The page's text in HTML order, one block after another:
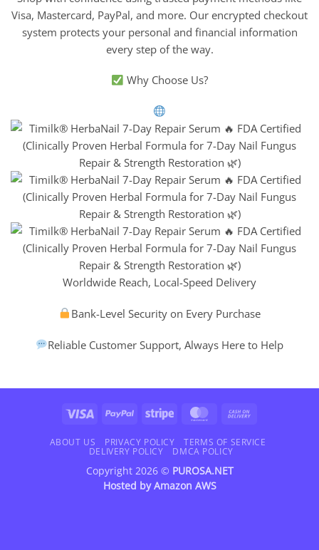
Visa, Mastercard, PayPal, and more. Our encrypted checkout
system protects your personal and financial information
every step of the way.
Why Choose Us?
Worldwide Reach, Local-Speed Delivery
Bank-Level Security on Every Purchase
Reliable Customer Support, Always Here to Help
Visa PayPal Stripe MasterCard
Delivery
ABOUT US PRIVACY POLICY
TERMS OF SERVICE
DELIVERY POLICY
DMCA POLICY
Copyright 2026 © PUROSA.NET
Hosted byAmazon AWS